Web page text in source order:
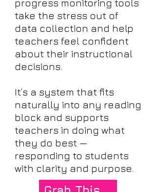
progress monitoring tools
take the stress out of
data collection and help
teachers feel confident
about their instructional
decisions.
It’s a system that fits
naturally into any reading
block and supports
teachers in doing what
they do best —
responding to students
with clarity and purpose.